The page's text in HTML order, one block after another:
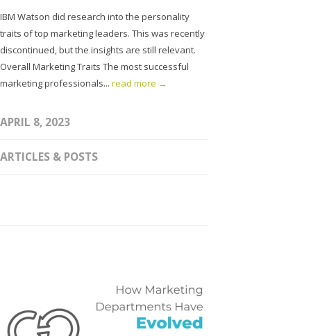
IBM Watson did research into the personality
traits of top marketing leaders. This was recently
discontinued, but the insights are still relevant.
Overall Marketing Traits The most successful
marketing professionals... read more →
APRIL 8, 2023
ARTICLES & POSTS